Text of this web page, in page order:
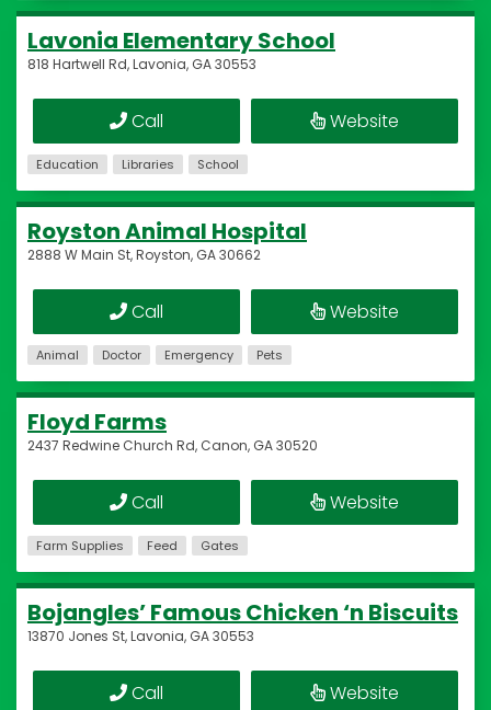
Lavonia Elementary School
818 Hartwell Rd, Lavonia, GA 30553
Call Website
Education Libraries School
Royston Animal Hospital
2888 W Main St, Royston, GA 30662
Call Website
Animal Doctor Emergency Pets
Floyd Farms
2437 Redwine Church Rd, Canon, GA 30520
Call Website
Farm Supplies Feed Gates
Bojangles’ Famous Chicken ‘n Biscuits
13870 Jones St, Lavonia, GA 30553
Call Website